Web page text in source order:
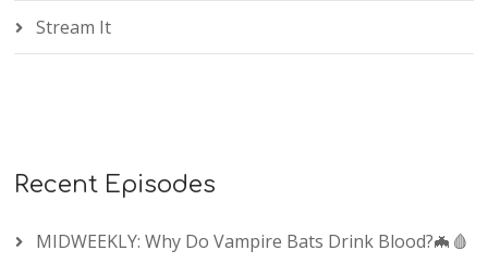
Stream It
Recent Episodes
MIDWEEKLY: Why Do Vampire Bats Drink Blood?🦇🩸